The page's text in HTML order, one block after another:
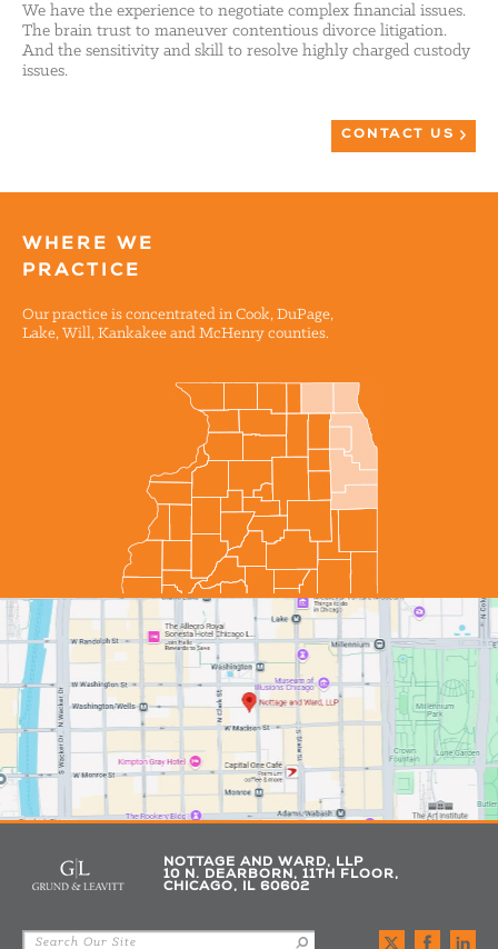
We have the experience to negotiate complex financial issues.
The brain trust to maneuver contentious divorce litigation.
And the sensitivity and skill to resolve highly charged custody
issues.
CONTACT US
WHERE WE
PRACTICE
Our practice is concentrated in Cook, DuPage,
Lake, Will, Kankakee and McHenry counties.
NOTTAGE AND WARD, LLP
10 N. DEARBORN, 11TH FLOOR,
CHICAGO, IL 60602